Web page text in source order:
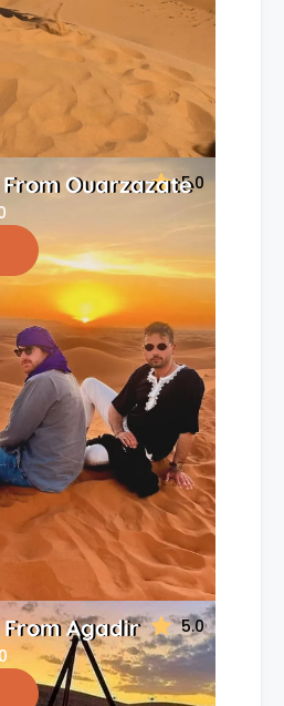
5.0
Ouarzazate
5.0
Agadir